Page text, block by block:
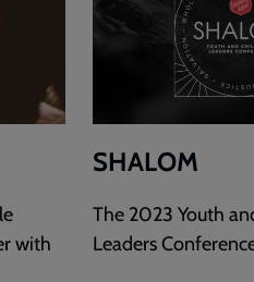
with
SHALOM
The 2023 Youth
Leaders